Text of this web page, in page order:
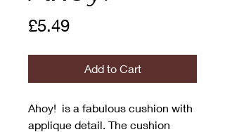
£5.49Price
Add to Cart
Ahoy! is a fabulous cushion with
applique detail. The cushion